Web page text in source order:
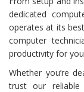
dedicated
operates at its
computer
productivity for
Whether you’re
trust our reliable